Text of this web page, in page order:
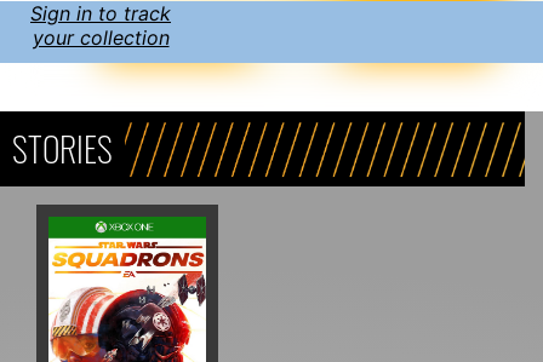
Sign in to track
your collection
STORIES